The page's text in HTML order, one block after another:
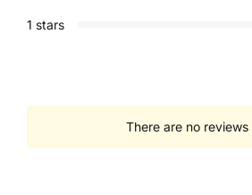
1 stars
There are no reviews